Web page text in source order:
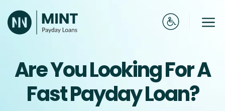
to
content
Are You Looking For A
Fast Payday Loan?